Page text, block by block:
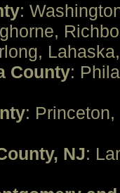
:
County:
:
NJ: